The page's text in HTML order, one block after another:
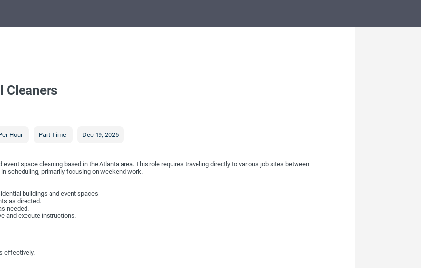
Cleaners
Hour Part-Time Dec 19, 2025
space cleaning based in the Atlanta area. This role requires traveling directly to various job sites between
scheduling, primarily focusing on weekend work.
buildings and event spaces.
as directed.
needed.
and execute instructions.
effectively.